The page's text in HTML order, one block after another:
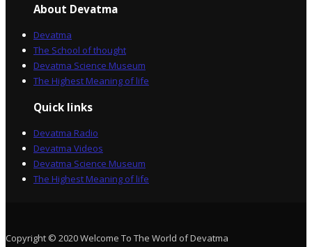
About Devatma
Devatma
The School of thought
Devatma Science Museum
The Highest Meaning of life
Quick links
Devatma Radio
Devatma Videos
Devatma Science Museum
The Highest Meaning of life
Copyright © 2020 Welcome To The World of Devatma